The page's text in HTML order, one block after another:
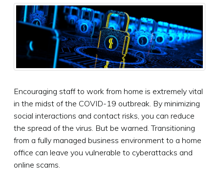
Encouraging staff to work from home is extremely vital
in the midst of the COVID-19 outbreak. By minimizing
social interactions and contact risks, you can reduce
the spread of the virus. But be warned. Transitioning
from a fully managed business environment to a home
office can leave you vulnerable to cyberattacks and
online scams.